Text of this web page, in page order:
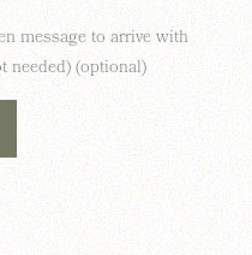
message to arrive with
needed) (optional)